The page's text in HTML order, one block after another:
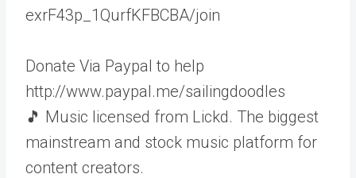
exrF43p_1QurfKFBCBA/join
Donate Via Paypal to help
http://www.paypal.me/sailingdoodles
🎵 Music licensed from Lickd. The biggest
mainstream and stock music platform for
content creators.